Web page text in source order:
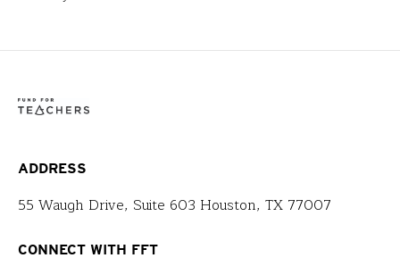
ADDRESS
55 Waugh Drive, Suite 603 Houston, TX 77007
CONNECT WITH FFT